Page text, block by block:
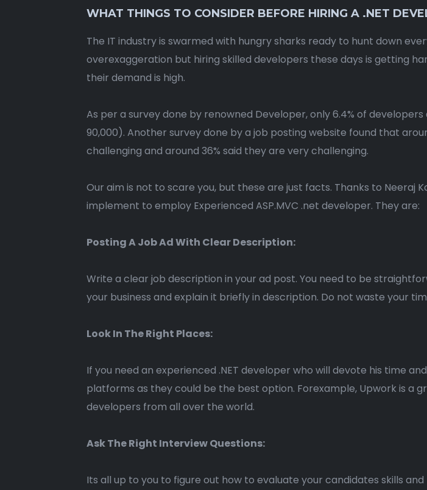
WHAT THINGS TO CONSIDER BEFORE HIRING A .NET
The IT industry is swarmed with hungry sharks ready to hunt down
overexaggeration but hiring skilled developers these days is getting
their demand is high.
As per a survey done by renowned Developer, only 6.4% of
90,000). Another survey done by a job posting website found that
challenging and around 36% said they are very challenging.
Our aim is not to scare you, but these are just facts. Thanks to Neeraj
implement to employ Experienced ASP.MVC .net developer. They are:
Posting A Job Ad With Clear Description:
Write a clear job description in your ad post. You need to be
your business and explain it briefly in description. Do not waste your
Look In The Right Places:
If you need an experienced .NET developer who will devote his time
platforms as they could be the best option. Forexample, Upwork is a
developers from all over the world.
Ask The Right Interview Questions:
Its all up to you to figure out how to evaluate your candidates skills